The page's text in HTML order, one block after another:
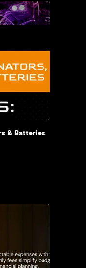
& Batteries